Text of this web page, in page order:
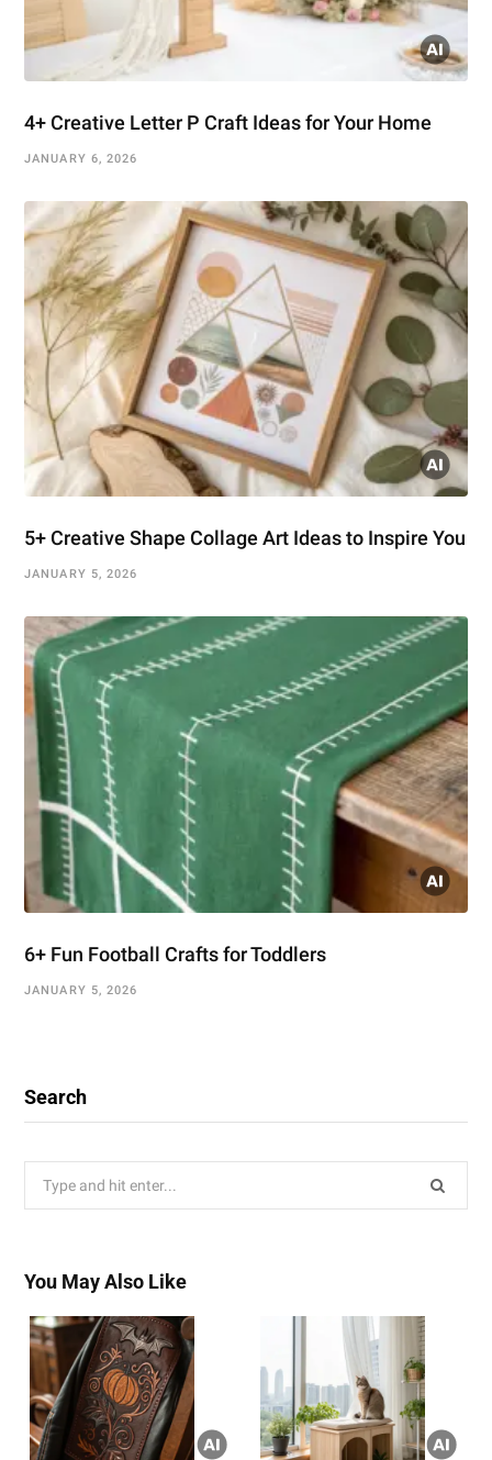
4+ Creative Letter P Craft Ideas for Your Home
JANUARY 6, 2026
5+ Creative Shape Collage Art Ideas to Inspire You
JANUARY 5, 2026
6+ Fun Football Crafts for Toddlers
JANUARY 5, 2026
Search
You May Also Like